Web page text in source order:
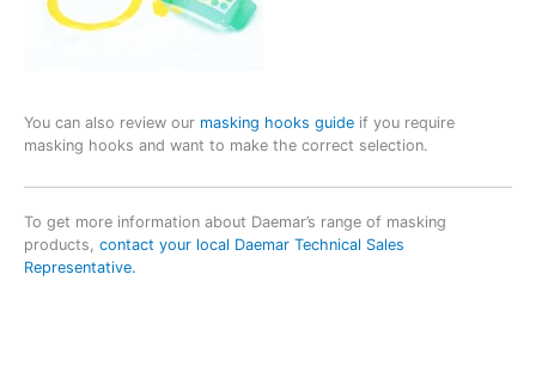
You can also review our masking hooks guide if you require
masking hooks and want to make the correct selection.
To get more information about Daemar’s range of masking
products, contact your local Daemar Technical Sales
Representative.